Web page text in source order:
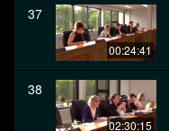
37
00:24:41
38
02:30:15